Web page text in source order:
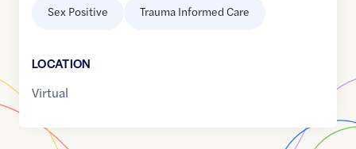
Sex Positive Trauma Informed Care
LOCATION
Virtual